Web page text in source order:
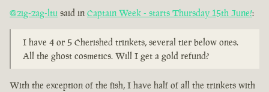
@zig-zag-ltu said in Captain Week - starts Thursday 15th June!:
I have 4 or 5 Cherished trinkets, several tier below ones.
All the ghost cosmetics. Will I get a gold refund?
With the exception of the fish, I have half of all the trinkets with